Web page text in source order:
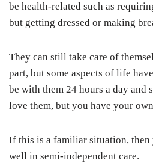
be health-related such as
but getting dressed or making
They can still take care of
part, but some aspects of life
be with them 24 hours a day and
love them, but you have your
If this is a familiar situation, then
well in semi-independent care.